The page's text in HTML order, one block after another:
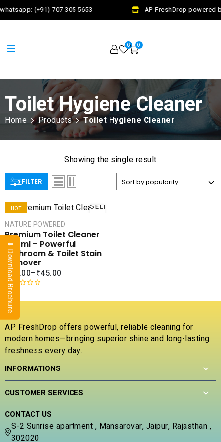
(+91) 707 305 5653 AP FreshDrop powered
0 0
Toilet Hygiene Cleaner
Home Products Toilet Hygiene Cleaner
FILTER
Showing the single result
HOT
SALE
SELECT
ADD TO
NATURE POWERED
Premium Toilet Cleaner
500ml – Powerful
Bathroom & Toilet Stain
Remover
₹45.00
–
₹65.00
R
a
e
d
0
o
t
5
AP FreshDrop offers powerful, reliable cleaning for
modern homes—bringing superior shine and long-lasting
freshness every day.
INFORMATIONS
CUSTOMER SERVICES
CONTACT US
S-2 Sunrise apartment , Mansarovar, Jaipur, Rajasthan ,
302020
⬇ Download Brochure